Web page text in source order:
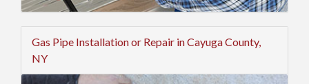
Gas Pipe Installation or Repair in Cayuga County,
NY